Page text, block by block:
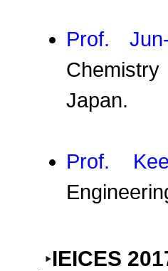
Prof.
Japan.
Prof.
IEICES